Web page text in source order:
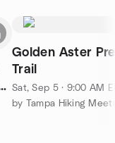
Golden Aster
Trail
Sat, Sep 5 · 9:00 AM
by Tampa Hiking